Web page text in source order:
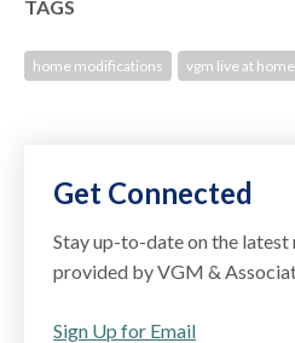
TAGS
home modifications vgm live at home
Get Connected
Stay up-to-date on the latest
provided by VGM &
Sign Up for Email